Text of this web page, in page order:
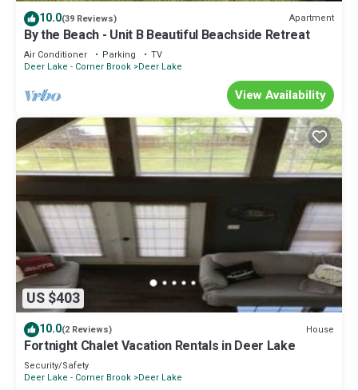
10.0(39 Reviews) Apartment
By the Beach - Unit B Beautiful Beachside Retreat
Air Conditioner Parking
TV
Deer Lake - Corner Brook Deer Lake
View Availability
US $403
10.0(2 Reviews) House
Fortnight Chalet Vacation Rentals in Deer Lake
Security/Safety
Deer Lake - Corner Brook Deer Lake